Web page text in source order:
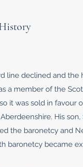
declined and the
a member of the
it was sold in favour
His son,
the baronetcy and
baronetcy became